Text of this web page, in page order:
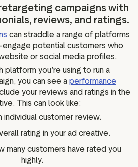
campaigns with
reviews, and ratings.
can straddle a range of platforms
engage potential customers who
or social media profiles.
platform you’re using to run a
you can see a performance
your reviews and ratings in the
This can look like:
individual customer review.
rating in your ad creative.
many customers have rated you
highly.